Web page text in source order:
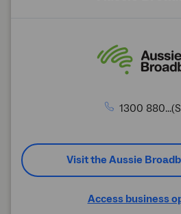
1300
Visit the Aussie
Access business